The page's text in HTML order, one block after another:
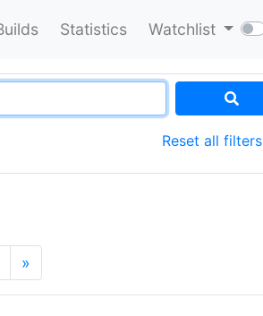
Statistics Watchlist
Reset all filters
»